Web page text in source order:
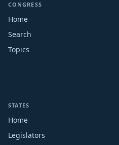
CONGRESS
Home
Search
Topics
STATES
Home
Legislators